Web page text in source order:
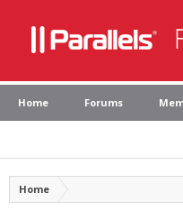
Home Forums
Home